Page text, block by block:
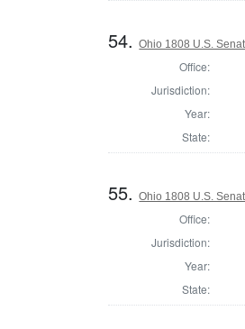
54.Ohio 1808 U.S.
Office:
Jurisdiction:
Year:
State:
55.Ohio 1808 U.S.
Office:
Jurisdiction:
Year:
State: